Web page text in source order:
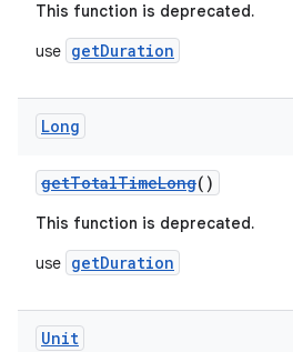
This function is deprecated.
use getDuration
Long
getTotalTimeLong()
This function is deprecated.
use getDuration
Unit